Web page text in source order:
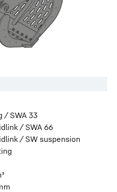
/ SWA 33
/ SWA 66
/ SW suspension